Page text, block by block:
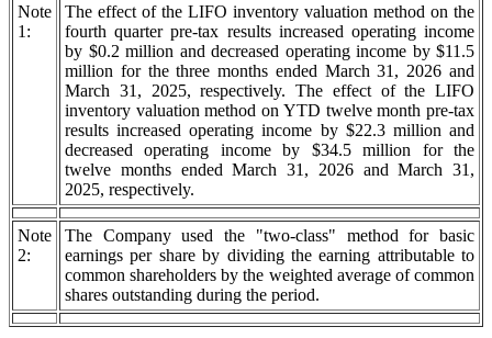
Note
1:
The effect of the LIFO inventory valuation method on the
fourth quarter pre-tax results increased operating income
by $0.2 million and decreased operating income by $11.5
million for the three months ended March 31, 2026 and
March 31, 2025, respectively. The effect of the LIFO
inventory valuation method on YTD twelve month pre-tax
results increased operating income by $22.3 million and
decreased operating income by $34.5 million for the
twelve months ended March 31, 2026 and March 31,
2025, respectively.
Note
2:
The Company used the "two-class" method for basic
earnings per share by dividing the earning attributable to
common shareholders by the weighted average of common
shares outstanding during the period.